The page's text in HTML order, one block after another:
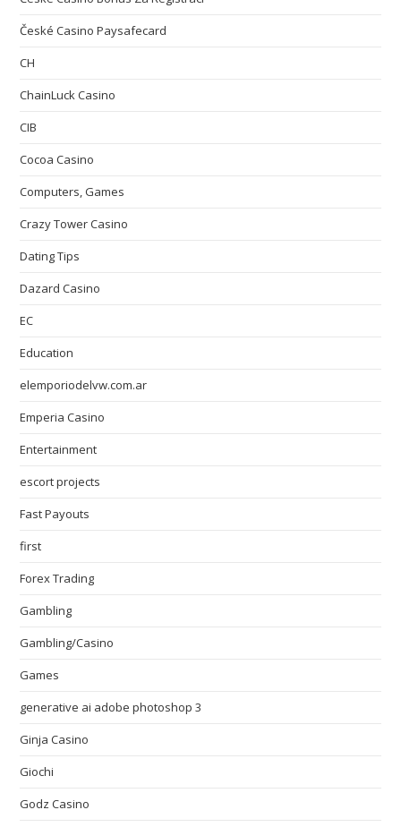
České Casino Paysafecard
CH
ChainLuck Casino
CIB
Cocoa Casino
Computers, Games
Crazy Tower Сasino
Dating Tips
Dazard Casino
EC
Education
elemporiodelvw.com.ar
Emperia Casino
Entertainment
escort projects
Fast Payouts
first
Forex Trading
Gambling
Gambling/Casino
Games
generative ai adobe photoshop 3
Ginja Casino
Giochi
Godz Casino